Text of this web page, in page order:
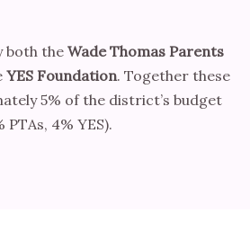
both the Wade Thomas Parents
YES Foundation. Together these
5% of the district’s budget
PTAs, 4% YES).